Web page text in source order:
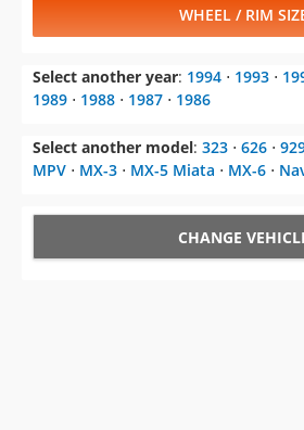
WHEEL / RIM
Select another year: 1994 ⋅ 1993 ⋅
1989 ⋅ 1988 ⋅ 1987 ⋅ 1986
Select another model: 323 ⋅ 626 ⋅
MPV ⋅ MX-3 ⋅ MX-5 Miata ⋅ MX-6 ⋅
CHANGE